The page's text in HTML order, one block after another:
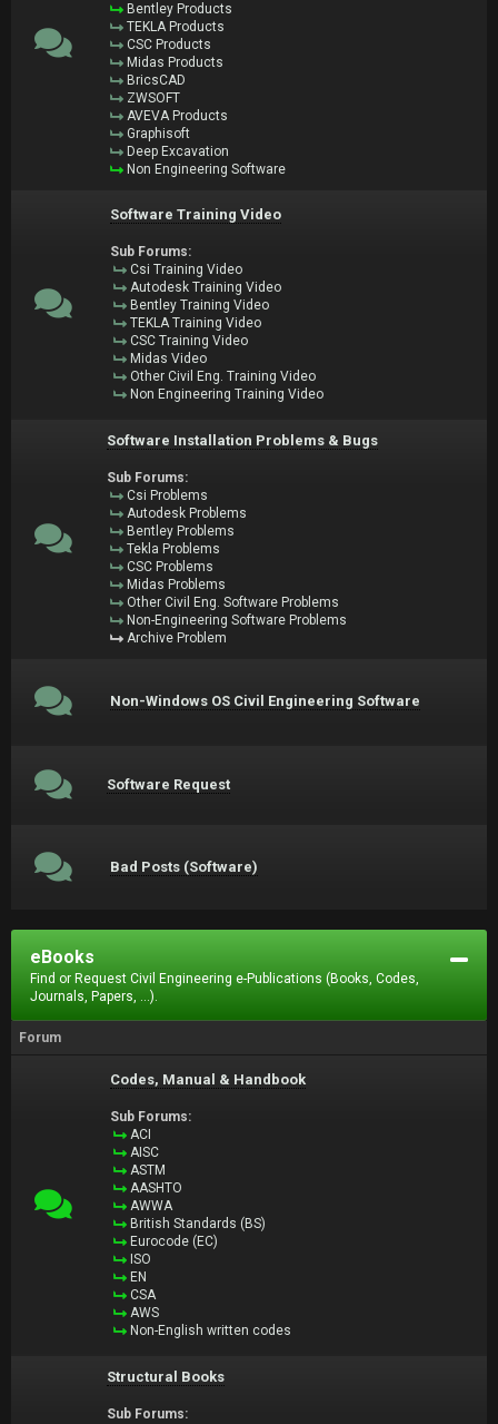
Bentley Products
TEKLA Products
CSC Products
Midas Products
BricsCAD
ZWSOFT
AVEVA Products
Graphisoft
Deep Excavation
Non Engineering Software
Software Training Video
Sub Forums:
Csi Training Video
Autodesk Training Video
Bentley Training Video
TEKLA Training Video
CSC Training Video
Midas Video
Other Civil Eng. Training Video
Non Engineering Training Video
Software Installation Problems & Bugs
Sub Forums:
Csi Problems
Autodesk Problems
Bentley Problems
Tekla Problems
CSC Problems
Midas Problems
Other Civil Eng. Software Problems
Non-Engineering Software Problems
Archive Problem
Non-Windows OS Civil Engineering Software
Software Request
Bad Posts (Software)
eBooks
Find or Request Civil Engineering e-Publications (Books, Codes,
Journals, Papers, ...).
Forum
Codes, Manual & Handbook
Sub Forums:
ACI
AISC
ASTM
AASHTO
AWWA
British Standards (BS)
Eurocode (EC)
ISO
EN
CSA
AWS
Non-English written codes
Structural Books
Sub Forums: